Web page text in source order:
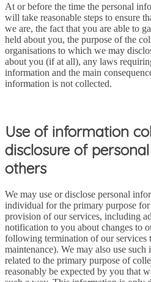
At or before the time the personal
will take reasonable steps to ensure
we are, the fact that you are able to
held about you, the purpose of the
organisations to which we may
about you (if at all), any laws
information and the main
information is not collected.
Use of information
disclosure of
others
We may use or disclose personal
individual for the primary purpose
provision of our services, including
notification to you about changes to
following termination of our services
maintenance). We may also use
related to the primary purpose of
reasonably be expected by you that